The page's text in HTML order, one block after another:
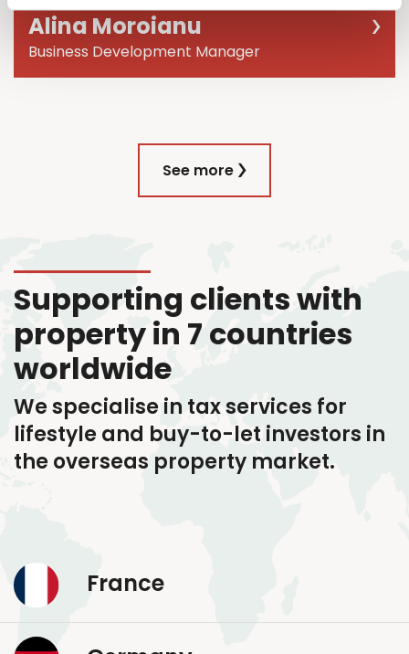
Alina Moroianu
Business Development Manager
See more
Supporting clients with
property in 7 countries
worldwide
We specialise in tax services for
lifestyle and buy-to-let investors in
the overseas property market.
France